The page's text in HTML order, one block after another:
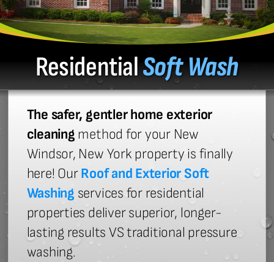
ResidentialSoft Wash
The safer, gentler home exterior
cleaning method for your New
Windsor, New York property is finally
here! OurRoof and Exterior Soft
Washing services for residential
properties deliver superior, longer-
lasting results VS traditional pressure
washing.